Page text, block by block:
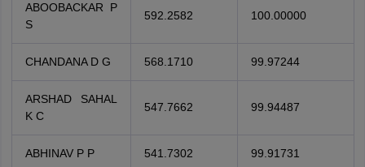
ABOOBACKAR P
S
592.2582 100.00000
CHANDANA D G 568.1710 99.97244
ARSHAD SAHAL
K C
547.7662 99.94487
ABHINAV P P 541.7302 99.91731